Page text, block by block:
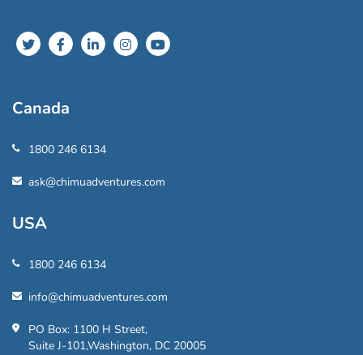
Canada
1800 246 6134
ask@chimuadventures.com
USA
1800 246 6134
info@chimuadventures.com
PO Box: 1100 H Street,
Suite J-101,Washington, DC 20005